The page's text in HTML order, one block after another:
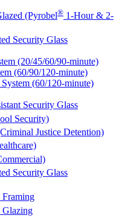
(Pyrobel® 1-Hour & 2-
Security Glass
(20/45/60/90-minute)
(60/90/120-minute)
(60/120-minute)
Security Glass
Security)
Justice Detention)
Security Glass
Framing
Glazing